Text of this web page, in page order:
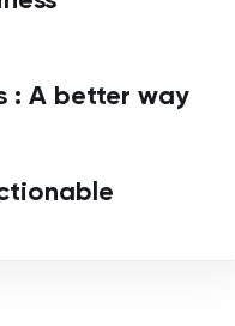
: A better way